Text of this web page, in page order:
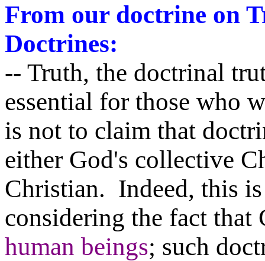
From our doctrine on
Doctrines:
-- Truth, the doctrinal
essential for those who
is not to claim that
either God's collective
Christian. Indeed, this
considering the fact
human beings; such